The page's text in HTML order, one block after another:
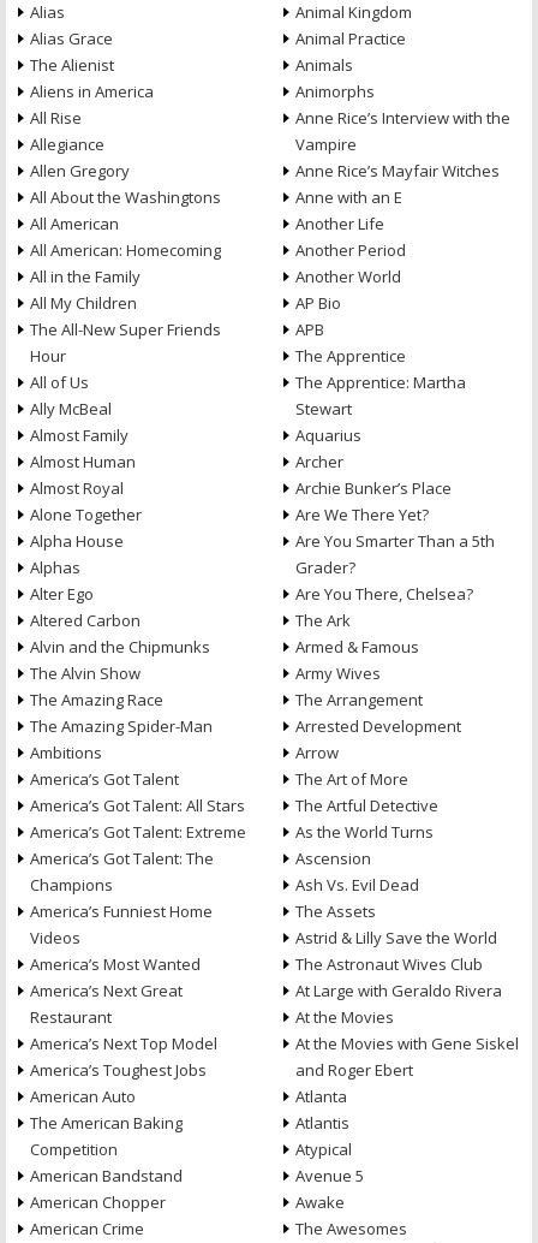
Alias
Alias Grace
The Alienist
Aliens in America
All Rise
Allegiance
Allen Gregory
All About the Washingtons
All American
All American: Homecoming
All in the Family
All My Children
The All-New Super Friends
Hour
All of Us
Ally McBeal
Almost Family
Almost Human
Almost Royal
Alone Together
Alpha House
Alphas
Alter Ego
Altered Carbon
Alvin and the Chipmunks
The Alvin Show
The Amazing Race
The Amazing Spider-Man
Ambitions
America’s Got Talent
America’s Got Talent: All Stars
America’s Got Talent: Extreme
America’s Got Talent: The
Champions
America’s Funniest Home
Videos
America’s Most Wanted
America’s Next Great
Restaurant
America’s Next Top Model
America’s Toughest Jobs
American Auto
The American Baking
Competition
American Bandstand
American Chopper
American Crime
Animal Kingdom
Animal Practice
Animals
Animorphs
Anne Rice’s Interview with the
Vampire
Anne Rice’s Mayfair Witches
Anne with an E
Another Life
Another Period
Another World
AP Bio
APB
The Apprentice
The Apprentice: Martha
Stewart
Aquarius
Archer
Archie Bunker’s Place
Are We There Yet?
Are You Smarter Than a 5th
Grader?
Are You There, Chelsea?
The Ark
Armed & Famous
Army Wives
The Arrangement
Arrested Development
Arrow
The Art of More
The Artful Detective
As the World Turns
Ascension
Ash Vs. Evil Dead
The Assets
Astrid & Lilly Save the World
The Astronaut Wives Club
At Large with Geraldo Rivera
At the Movies
At the Movies with Gene Siskel
and Roger Ebert
Atlanta
Atlantis
Atypical
Avenue 5
Awake
The Awesomes